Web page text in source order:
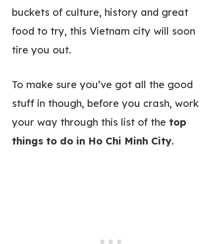
buckets of culture, history and great
food to try, this Vietnam city will soon
tire you out.
To make sure you’ve got all the good
stuff in though, before you crash, work
your way through this list of the top
things to do in Ho Chi Minh City.